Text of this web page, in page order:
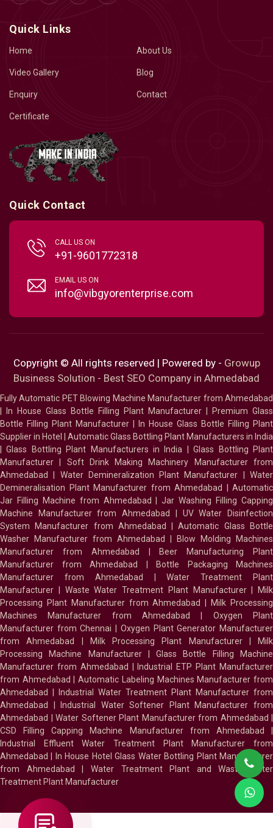
Quick Links
Home About Us
Video Gallery Blog
Enquiry Contact
Certificate
Quick Contact
CALL US ON
+91-9601772318
EMAIL US ON
info@vibgyorenterprise.com
Copyright © All rights reserved | Powered by - Growup
Business Solution - Best SEO Company in Ahmedabad
Fully Automatic PET Blowing Machine Manufacturer from Ahmedabad
In House Glass Bottle Filling Plant Manufacturer
Premium Glass
Bottle Filling Plant Manufacturer
In House Glass Bottle Filling Plant
Supplier in Hotel
Automatic Glass Bottling Plant Manufacturers in India
|Glass Bottling Plant Manufacturers in India |Glass Bottling Plant
Manufacturer
Soft Drink Making Machinery Manufacturer from
Ahmedabad
Water Demineralization Plant Manufacturer |Water
Demineralisation Plant Manufacturer from Ahmedabad
Automatic
Jar Filling Machine from Ahmedabad |Jar Washing Filling Capping
Machine Manufacturer from Ahmedabad
UV Water Disinfection
System Manufacturer from Ahmedabad
|Automatic Glass Bottle
Washer Manufacturer from Ahmedabad
Blow Molding Machines
Manufacturer from Ahmedabad
Beer Manufacturing Plant
Manufacturer from Ahmedabad
Bottle Packaging Machines
Manufacturer from Ahmedabad
|Water Treatment Plant
Manufacturer
Waste Water Treatment Plant Manufacturer|
Milk
Processing Plant Manufacturer from Ahmedabad
Milk Processing
Machines Manufacturer from Ahmedabad
Oxygen Plant
Manufacturer from Chennai
Oxygen Plant Generator Manufacturer
from Ahmedabad
Milk Processing Plant Manufacturer|
Milk
Processing Machine Manufacturer|Glass Bottle Filling Machine
Manufacturer from Ahmedabad
Industrial ETP Plant Manufacturer
from Ahmedabad
|Automatic Labeling Machines Manufacturer from
Ahmedabad
Industrial Water Treatment Plant Manufacturer from
Ahmedabad
Industrial Water Softener Plant Manufacturer from
Ahmedabad
Water Softener Plant Manufacturer from Ahmedabad
CSD Filling Capping Machine Manufacturer from Ahmedabad
Industrial Effluent Water Treatment Plant Manufacturer from
Ahmedabad
In House Hotel Glass Water Bottling Plant Manufacturer
from Ahmedabad
Water Treatment Plant and Waste Water
Treatment Plant Manufacturer